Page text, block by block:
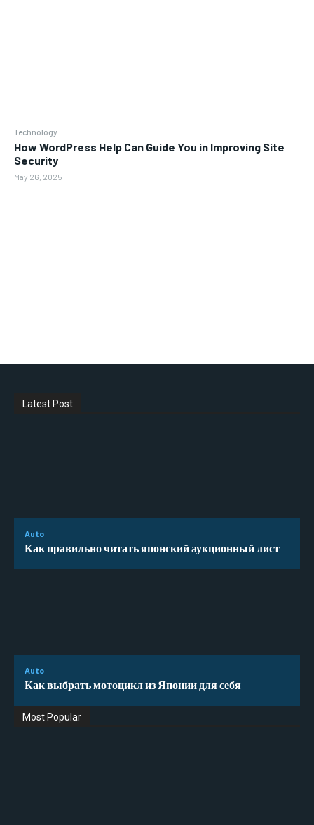
Technology
How WordPress Help Can Guide You in Improving Site
Security
May 26, 2025
Latest Post
Auto
Как правильно читать японский аукционный лист
Auto
Как выбрать мотоцикл из Японии для себя
Most Popular